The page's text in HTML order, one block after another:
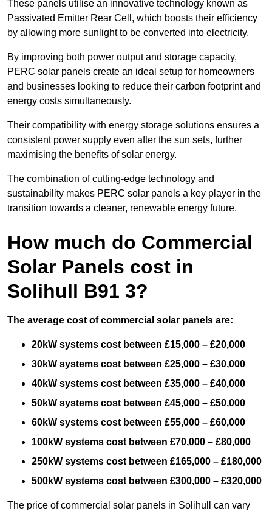
These panels utilise an innovative technology known as
Passivated Emitter Rear Cell, which boosts their efficiency
by allowing more sunlight to be converted into electricity.
By improving both power output and storage capacity,
PERC solar panels create an ideal setup for homeowners
and businesses looking to reduce their carbon footprint and
energy costs simultaneously.
Their compatibility with energy storage solutions ensures a
consistent power supply even after the sun sets, further
maximising the benefits of solar energy.
The combination of cutting-edge technology and
sustainability makes PERC solar panels a key player in the
transition towards a cleaner, renewable energy future.
How much do Commercial
Solar Panels cost in
Solihull B91 3?
The average cost of commercial solar panels are:
20kW systems cost between £15,000 – £20,000
30kW systems cost between £25,000 – £30,000
40kW systems cost between £35,000 – £40,000
50kW systems cost between £45,000 – £50,000
60kW systems cost between £55,000 – £60,000
100kW systems cost between £70,000 – £80,000
250kW systems cost between £165,000 – £180,000
500kW systems cost between £300,000 – £320,000
The price of commercial solar panels in Solihull can vary